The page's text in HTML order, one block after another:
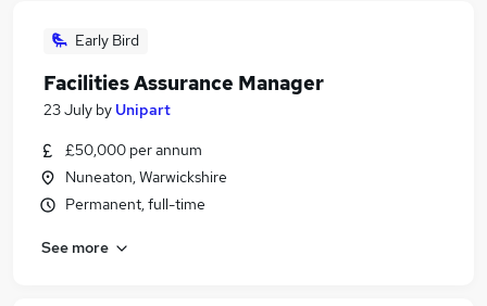
Early Bird
Facilities Assurance Manager
23 July by Unipart
£50,000 per annum
Nuneaton, Warwickshire
Permanent, full-time
See more